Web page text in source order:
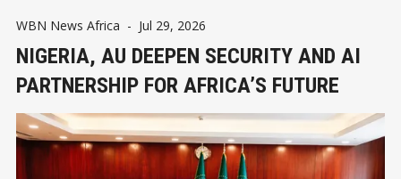
WBN News Africa - Jul 29, 2026
NIGERIA, AU DEEPEN SECURITY AND AI
PARTNERSHIP FOR AFRICA’S FUTURE